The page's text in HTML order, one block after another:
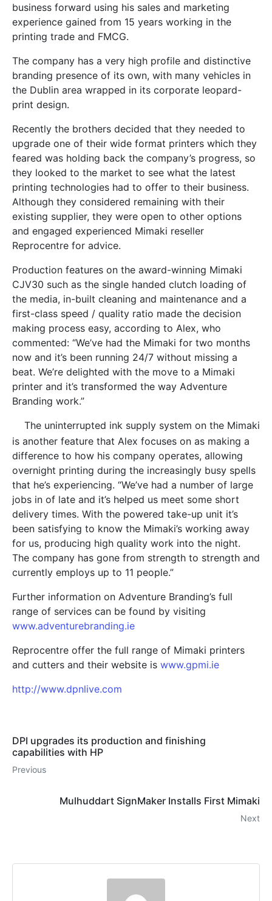
business forward using his sales and marketing
experience gained from 15 years working in the
printing trade and FMCG.
The company has a very high profile and distinctive
branding presence of its own, with many vehicles in
the Dublin area wrapped in its corporate leopard-
print design.
Recently the brothers decided that they needed to
upgrade one of their wide format printers which they
feared was holding back the company’s progress, so
they looked to the market to see what the latest
printing technologies had to offer to their business.
Although they considered remaining with their
existing supplier, they were open to other options
and engaged experienced Mimaki reseller
Reprocentre for advice.
Production features on the award-winning Mimaki
CJV30 such as the single handed clutch loading of
the media, in-built cleaning and maintenance and a
first-class speed / quality ratio made the decision
making process easy, according to Alex, who
commented: “We’ve had the Mimaki for two months
now and it’s been running 24/7 without missing a
beat. We’re delighted with the move to a Mimaki
printer and it’s transformed the way Adventure
Branding work.”
The uninterrupted ink supply system on the Mimaki
is another feature that Alex focuses on as making a
difference to how his company operates, allowing
overnight printing during the increasingly busy spells
that he’s experiencing. “We’ve had a number of large
jobs in of late and it’s helped us meet some short
delivery times. With the powered take-up unit it’s
been satisfying to know the Mimaki’s working away
for us, producing high quality work into the night.
The company has gone from strength to strength and
currently employs up to 11 people.”
Further information on Adventure Branding’s full
range of services can be found by visiting
www.adventurebranding.ie
Reprocentre offer the full range of Mimaki printers
and cutters and their website is www.gpmi.ie
http://www.dpnlive.com
DPI upgrades its production and finishing
capabilities with HP
Previous
Mulhuddart SignMaker Installs First Mimaki
Next